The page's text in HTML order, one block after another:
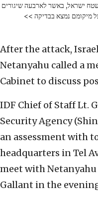
ישראל, באשר לארבעה שיגורים
מיקומם נמצא בבדיקה >>
After the attack,
Netanyahu called a
Cabinet to discuss
IDF Chief of Staff Lt.
Security Agency
an assessment with
headquarters in Tel
meet with
Gallant in the